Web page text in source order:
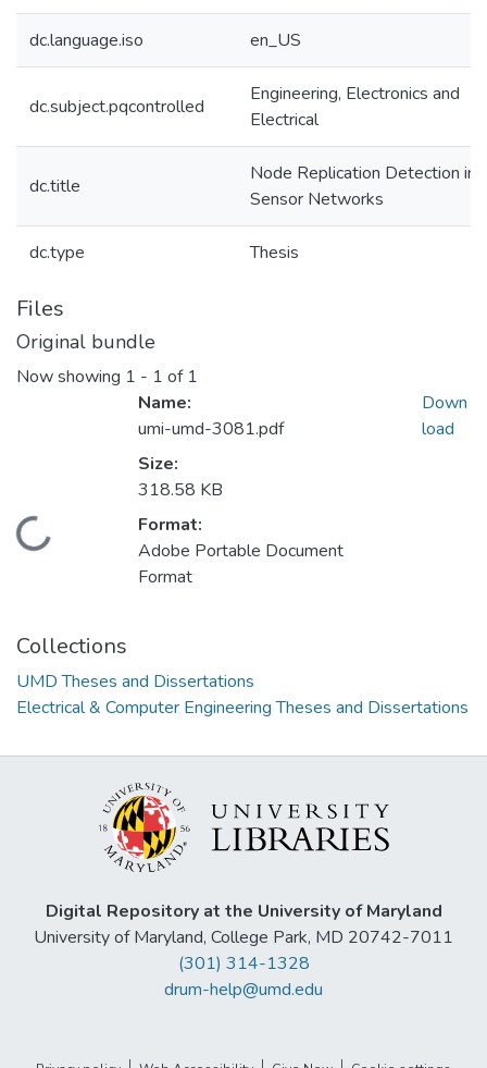
dc.language.iso en_US
dc.subject.pqcontrolled
Engineering, Electronics and
Electrical
dc.title
Node Replication Detection in
Sensor Networks
dc.type Thesis
Files
Original bundle
Now showing 1 - 1 of 1
Loading...
Name:
umi-umd-3081.pdf
Size:
318.58 KB
Format:
Adobe Portable Document
Format
Down
load
Collections
UMD Theses and Dissertations
Electrical & Computer Engineering Theses and Dissertations
Digital Repository at the University of Maryland
University of Maryland, College Park, MD 20742-7011
(301) 314-1328
drum-help@umd.edu